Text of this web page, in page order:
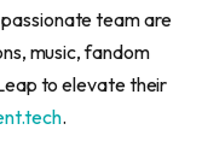
team are
music, fandom
to elevate their
.